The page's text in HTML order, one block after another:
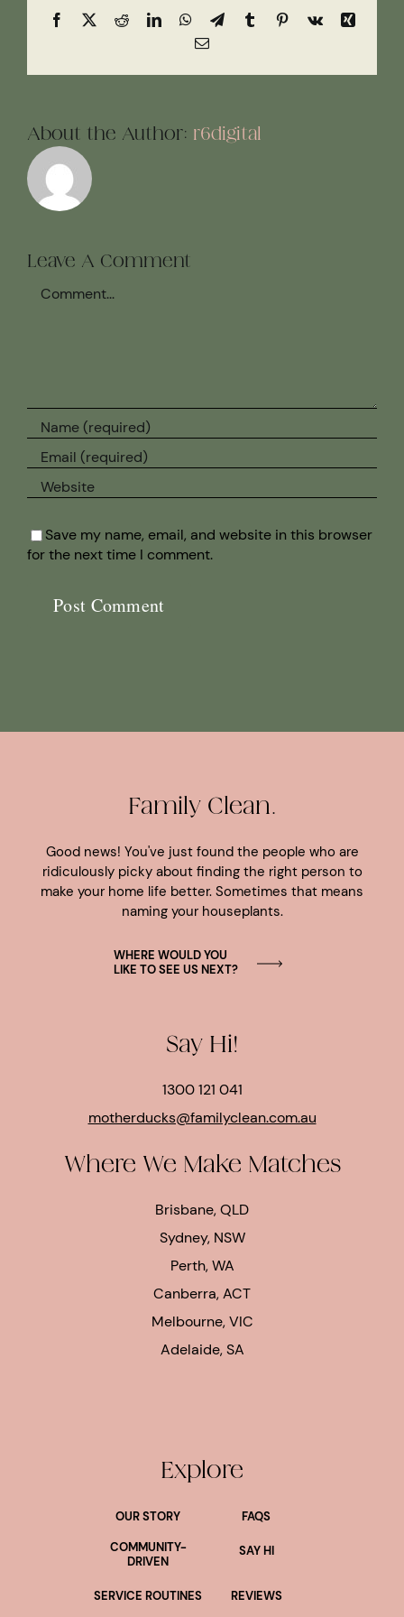
Facebook
X RedditLinkedInWhatsApp
TelegramTumblrPinterest
Vk
Xing
Email
About the Author: r6digital
Leave A Comment
Save my name, email, and website in this browser
for the next time I comment.
Family Clean.
Good news! You've just found the people who are
ridiculously picky about finding the right person to
make your home life better. Sometimes that means
naming your houseplants.
WHERE WOULD YOU
LIKE TO SEE US NEXT?
Say Hi!
1300 121 041
motherducks@familyclean.com.au
Where We Make Matches
Brisbane, QLD
Sydney, NSW
Perth, WA
Canberra, ACT
Melbourne, VIC
Adelaide, SA
Explore
OUR STORY
FAQS
COMMUNITY-
DRIVEN
SAY HI
SERVICE ROUTINES REVIEWS